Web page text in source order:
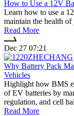
How to Use a 12V
Learn how to use a
maintain the health
Read More
Dec 27 07:21
Why Battery Pack
Vehicles
Highlight how BMS
of EV batteries by
regulation, and cell
Read More